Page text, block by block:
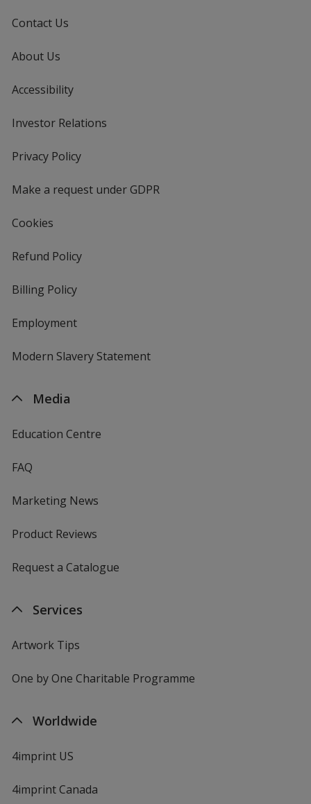
Contact Us
About Us
Accessibility
Investor Relations
Privacy Policyfor
Make a request under GDPR
Cookies
Refund Policy
Billing Policy
Employment
Modern Slavery Statement
Media
Education Centre
FAQ
Marketing News
Product Reviews
Request a Catalogue
Services
Artwork Tips
One by One Charitable Programme
Worldwide
4imprint US
4imprint Canada